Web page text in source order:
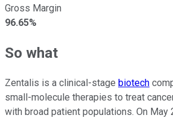
Gross Margin
96.65%
So what
Zentalis is a clinical-stage biotech
small-molecule therapies to treat
with broad patient populations. On May